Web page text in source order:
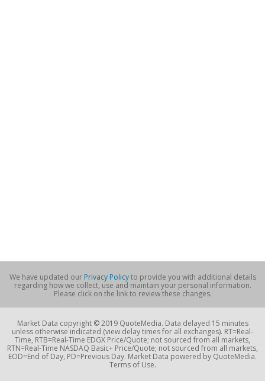
We have updated our Privacy Policyto provide you with additional details
regarding how we collect, use and maintain your personal information.
Please click on the link to review these changes.
Market Data copyright © 2019 QuoteMedia. Data delayed 15 minutes
unless otherwise indicated (view delay times for all exchanges). RT=Real-
Time, RTB=Real-Time EDGX Price/Quote; not sourced from all markets,
RTN=Real-Time NASDAQ Basic+ Price/Quote; not sourced from all markets,
EOD=End of Day, PD=Previous Day. Market Data powered by QuoteMedia.
Terms of Use.